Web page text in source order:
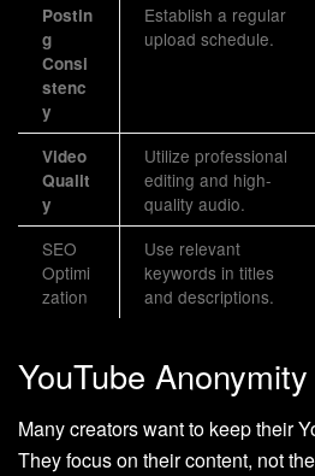
Postin
g
Consi
stenc
y
Establish a regular
upload schedule.
Video
Qualit
y
Utilize professional
editing and high-
quality audio.
SEO
Optimi
zation
Use relevant
keywords in titles
and descriptions.
YouTube
Many creators want to keep their
They focus on their content, not